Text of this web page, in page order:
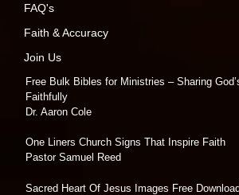
FAQ's
Faith & Accuracy
Join Us
Free Bulk Bibles for Ministries – Sharing
Faithfully
Dr. Aaron Cole
One Liners Church Signs That Inspire Faith
Pastor Samuel Reed
Sacred Heart Of Jesus Images Free